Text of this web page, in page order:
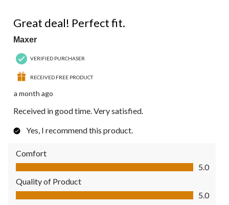
Reviews.
Great deal! Perfect fit.
Maxer
VERIFIED PURCHASER
RECEIVED FREE PRODUCT
a month ago
Received in good time. Very satisfied.
Yes, I recommend this product.
Comfort
Comfort, 5.0 out of 5
5.0
Quality of Product
Quality of Product, 5.0 out of 5
5.0